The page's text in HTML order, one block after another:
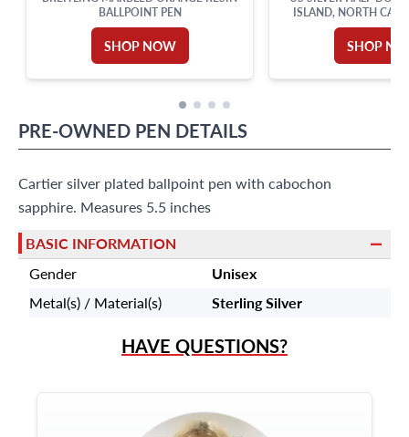
BALLPOINT PEN
SHOP NOW
ISLAND, NORTH
ANNIVERSARY, 1937.
MS 65
SHOP
PRE-OWNED PEN DETAILS
Cartier silver plated ballpoint pen with cabochon
sapphire. Measures 5.5 inches
BASIC INFORMATION
Gender
Unisex
Metal(s) / Material(s)
Sterling Silver
HAVE QUESTIONS?